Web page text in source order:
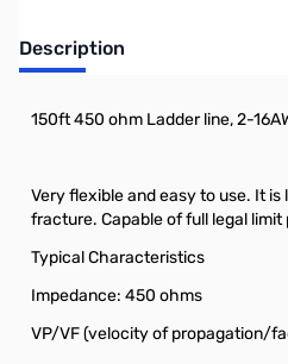
Description
150ft 450 ohm Ladder line, 2-
Very flexible and easy to use. It is
fracture. Capable of full legal limit
Typical Characteristics
Impedance: 450 ohms
VP/VF (velocity of propagation/